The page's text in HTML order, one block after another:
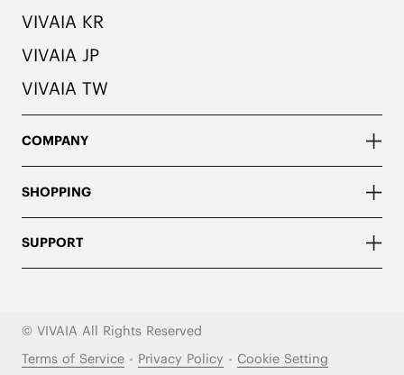
VIVAIA KR
VIVAIA JP
VIVAIA TW
COMPANY
SHOPPING
SUPPORT
© VIVAIA All Rights Reserved
Terms of Service- Privacy Policy - Cookie Setting